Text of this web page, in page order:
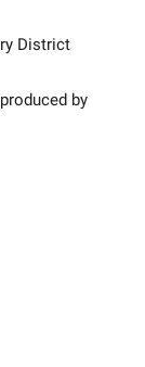
District
by